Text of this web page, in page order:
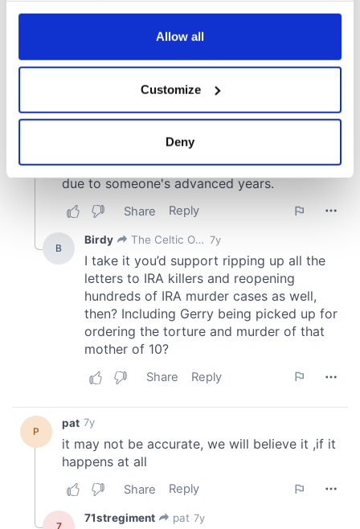
any time from the Cookie Declaration or by clicking on
Collect information about your geographical
location which can be accurate to within several
and set your preferences in thedetails section
We use cookies to personalise content and ads, to
provide social media features and to analyse our traffic.
We also share information about your use of our site with
our social media, advertising and analytics partners who
may combine it with other information that you’ve
provided to them or that they’ve collected from your use
of their services.
Allow all
Customize
Deny